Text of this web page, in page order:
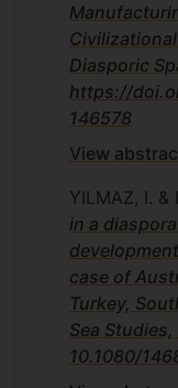
Diasporic
https://
146578
View
YILMAZ, I. &
in a
case of
Turkey,
Sea Studies,
10.1080/